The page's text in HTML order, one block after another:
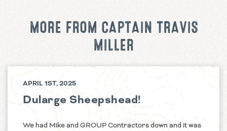
MORE FROM CAPTAIN TRAVIS
MILLER
APRIL 1ST, 2025
Dularge Sheepshead!
We had Mike and GROUP Contractors down and it was